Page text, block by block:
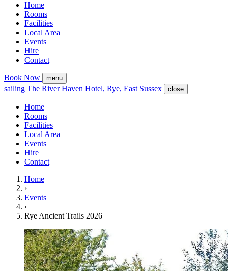
Home
Rooms
Facilities
Local Area
Events
Hire
Contact
Book Now menu
sailing The River Haven Hotel, Rye, East Sussex close
Home
Rooms
Facilities
Local Area
Events
Hire
Contact
Home
›
Events
›
Rye Ancient Trails 2026